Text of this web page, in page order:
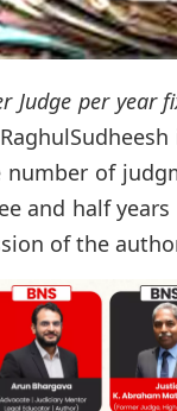
per year
of
and half
of the